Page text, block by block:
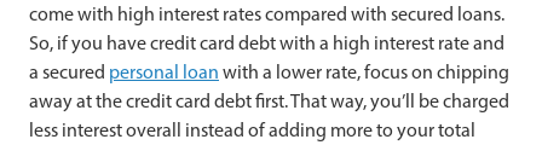
come with high interest rates compared with secured loans.
So, if you have credit card debt with a high interest rate and
a secured personal loan with a lower rate, focus on chipping
away at the credit card debt first. That way, you’ll be charged
less interest overall instead of adding more to your total